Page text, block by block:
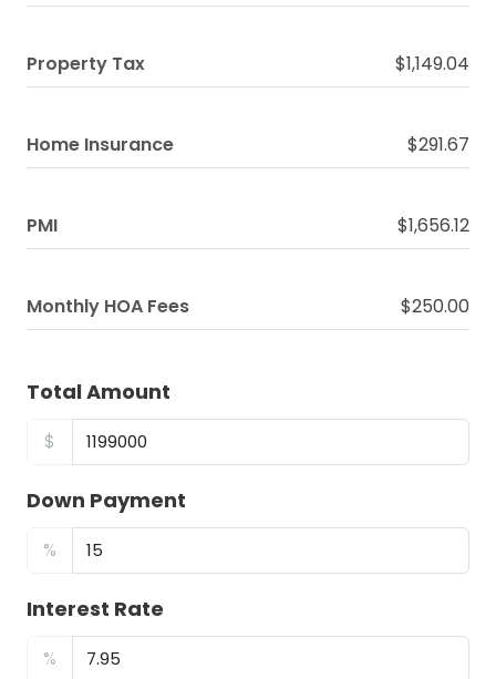
Property Tax $1,149.04
Home Insurance $291.67
PMI $1,656.12
Monthly HOA Fees $250.00
Total Amount
$
Down Payment
%
Interest Rate
%